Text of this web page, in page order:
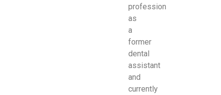
profession
as
a
former
dental
assistant
and
currently